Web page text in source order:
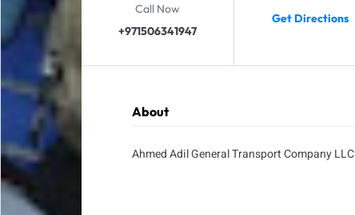
Call Now
+971506341947
Get Directions
About
Ahmed Adil General Transport Company LLC